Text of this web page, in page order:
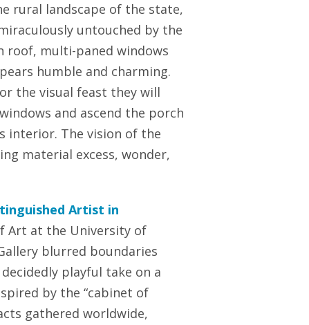
rural landscape of the state,
untouched by the
roof, multi-paned windows
humble and charming.
the visual feast they will
and ascend the porch
interior. The vision of the
material excess, wonder,
Artist in
Art at the University of
blurred boundaries
playful take on a
by the “cabinet of
gathered worldwide,